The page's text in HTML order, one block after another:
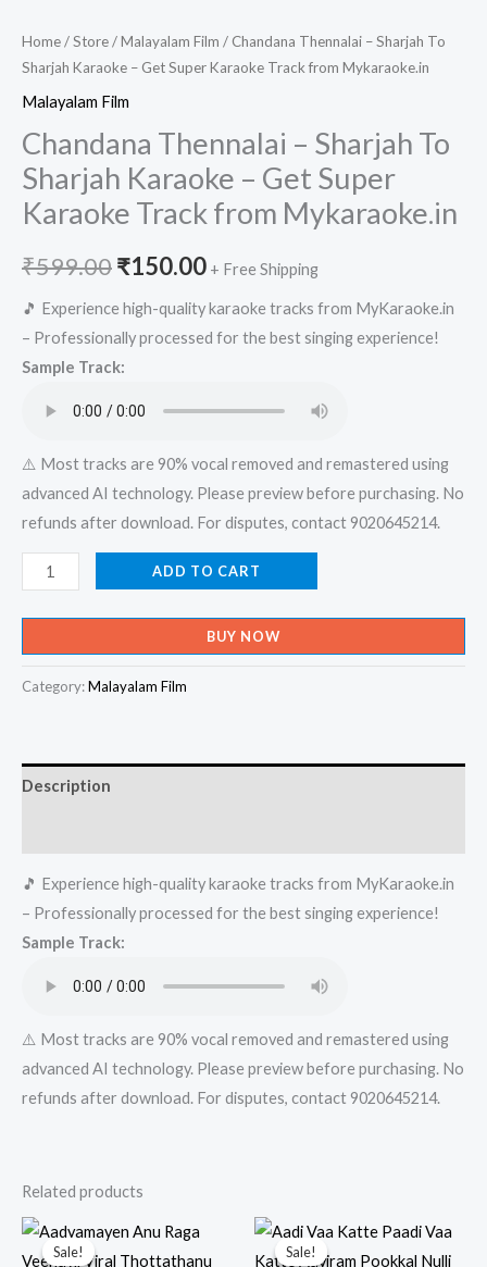
Home/Store/Malayalam Film / Chandana Thennalai – Sharjah To
Sharjah Karaoke – Get Super Karaoke Track from Mykaraoke.in
Malayalam Film
Chandana Thennalai – Sharjah To
Sharjah Karaoke – Get Super
Karaoke Track from Mykaraoke.in
₹599.00Original
price
was:
₹150.00Current
price
is:
+ Free Shipping
🎵 Experience high-quality karaoke tracks from MyKaraoke.in
– Professionally processed for the best singing experience!
Sample Track:
⚠️ Most tracks are 90% vocal removed and remastered using
advanced AI technology. Please preview before purchasing. No
refunds after download. For disputes, contact 9020645214.
Chandana
Thennalai
-
Sharjah
To
-
Track
from
Mykaraoke.in
quantity
ADD TO CART
BUY NOW
Category:Malayalam Film
Description
🎵 Experience high-quality karaoke tracks from MyKaraoke.in
– Professionally processed for the best singing experience!
Sample Track:
⚠️ Most tracks are 90% vocal removed and remastered using
advanced AI technology. Please preview before purchasing. No
refunds after download. For disputes, contact 9020645214.
Related products
Sale!
Sale! Sale!
Sale!